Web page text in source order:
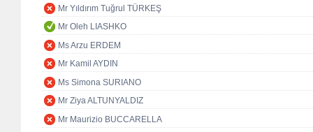
Mr Yıldırım Tuğrul TÜRKEŞ
Mr Oleh LIASHKO
Ms Arzu ERDEM
Mr Kamil AYDIN
Ms Simona SURIANO
Mr Ziya ALTUNYALDIZ
Mr Maurizio BUCCARELLA